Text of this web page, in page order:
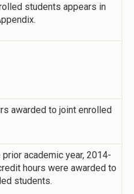
students appears in
awarded to joint enrolled
prior academic year, 2014-
hours were awarded to
students.